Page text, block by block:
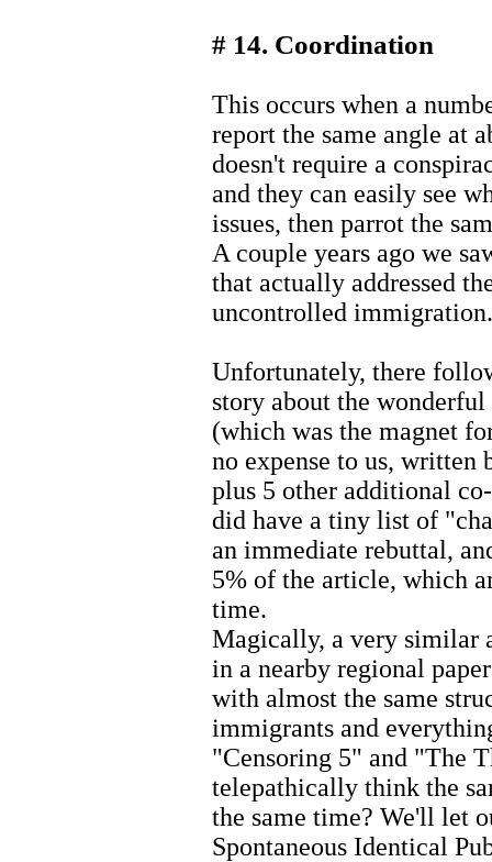
# 14. Coordination
This occurs when a
report the same angle at
doesn't require a
and they can easily see
issues, then parrot the
A couple years ago we
that actually addressed
uncontrolled
Unfortunately, there
story about the
(which was the magnet
no expense to us, written
plus 5 other additional
did have a tiny list of
an immediate rebuttal,
5% of the article, which
time.
Magically, a very similar
in a nearby regional
with almost the same
immigrants and
"Censoring 5" and "The
telepathically think the
the same time? We'll let
Spontaneous Identical